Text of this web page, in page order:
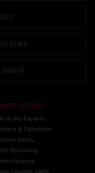
STAFF
SIGN UP
SERVICE
to the Experts
& Collection
Policy
Recycling
Finance